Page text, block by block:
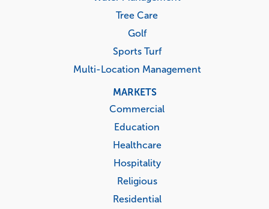
Tree Care
Golf
Sports Turf
Multi-Location Management
MARKETS
Commercial
Education
Healthcare
Hospitality
Religious
Residential